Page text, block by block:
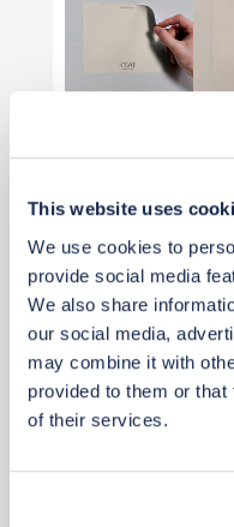
This website uses
We use cookies to
provide social media
We also share
our social media,
may combine it with
provided to them or
of their services.